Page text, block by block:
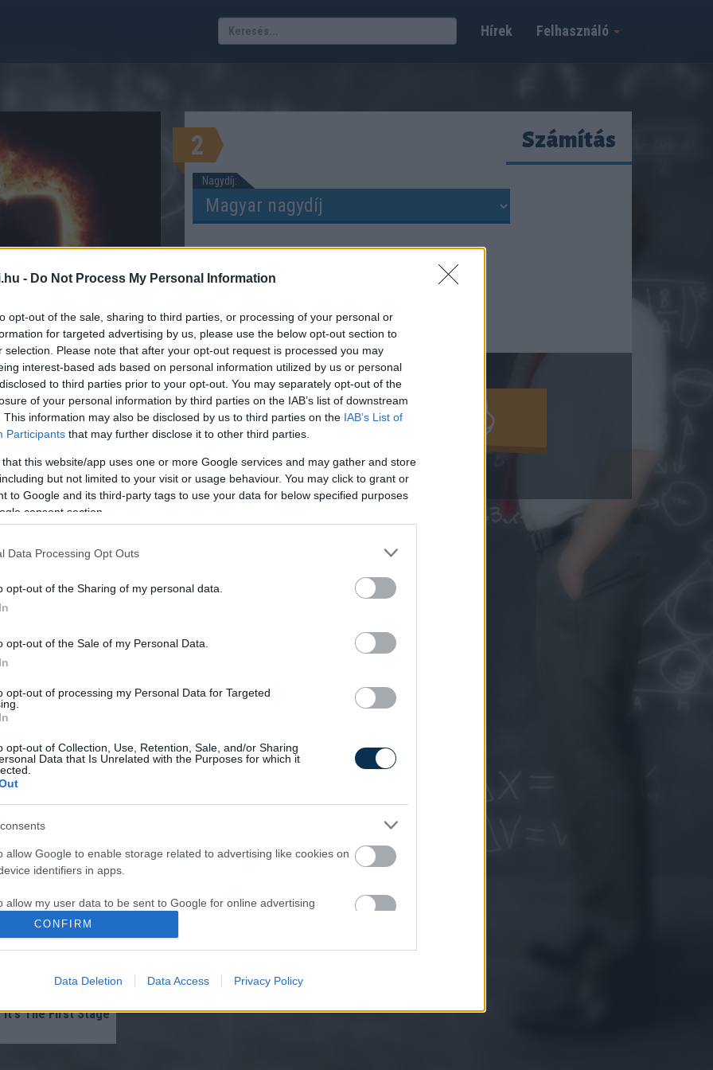
- Do Not Process My Personal Information
opt-out of the sale, sharing to third parties, or processing of your personal or
for targeted advertising by us, please use the below opt-out section to
selection. Please note that after your opt-out request is processed you may
interest-based ads based on personal information utilized by us or personal
to third parties prior to your opt-out. You may separately opt-out of the
of your personal information by third parties on the IAB’s list of downstream
This information may also be disclosed by us to third parties on the IAB’s List of
Participants that may further disclose it to other third parties.
that this website/app uses one or more Google services and may gather and store
but not limited to your visit or usage behaviour. You may click to grant or
to Google and its third-party tags to use your data for below specified purposes
consent section.
Data Processing Opt Outs
opt-out of the Sharing of my personal data.
opt-out of the Sale of my Personal Data.
opt-out of processing my Personal Data for Targeted
opt-out of Collection, Use, Retention, Sale, and/or Sharing
Data that Is Unrelated with the Purposes for which it
allow Google to enable storage related to advertising like cookies on
identifiers in apps.
allow my user data to be sent to Google for online advertising
allow Google to send me personalized advertising.
allow Google to enable storage related to analytics like cookies on
identifiers in apps.
CONFIRM
Data Deletion Data Access Privacy Policy
Felhasználó
Hírek
versenypályák
VERSENYZŐK, ISTÁLLÓK
Hány (kilo)méter
kanyart kell megtennie
és milyen istálló
(pályacsúcsot) az adott
Kalkulátorunk
1 világából, a versenyekről,
2 Számítás
Nagydíj:
SZÁMOLD KI!
in Columbus:
After 50
‘Burns’ Fungus Off
First Use — Try
It's The First Stage